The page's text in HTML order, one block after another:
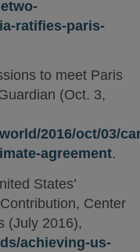
ratifies-paris-
to meet Paris
(Oct. 3,
2016/oct/03/
agreement.
States’
Center
(July 2016),
achieving-us-